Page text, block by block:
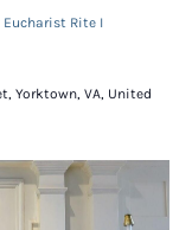
Eucharist Rite I
Yorktown, VA, United